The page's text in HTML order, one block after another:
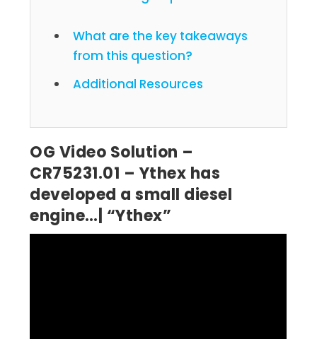
What are the key takeaways
from this question?
Additional Resources
OG Video Solution –
CR75231.01 – Ythex has
developed a small diesel
engine…| “Ythex”